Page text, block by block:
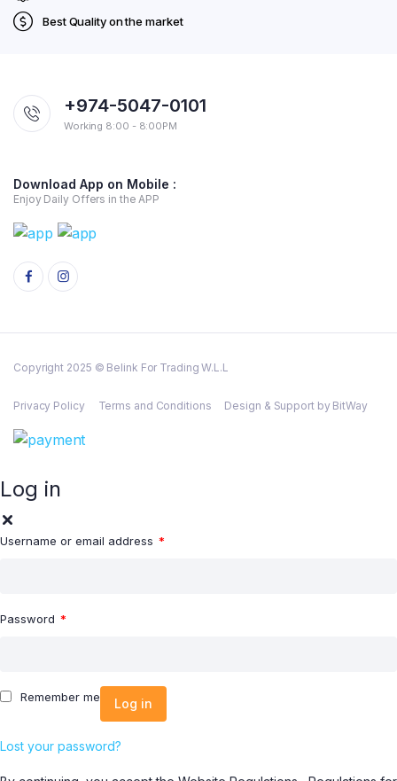
Best Quality on the market
+974-5047-0101
Working 8:00 - 8:00PM
Download App on Mobile :
Enjoy Daily Offers in the APP
Copyright 2025 © Belink For Trading W.L.L
Privacy Policy Terms and Conditions Design & Support by BitWay
Log in
Username or email address *
Password *
Remember me Log in
Lost your password?